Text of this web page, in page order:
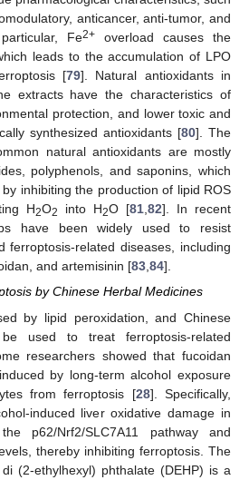
anticancer, anti-tumor, and
Fe2+ overload causes the
leads to the accumulation of LPO
[79]. Natural antioxidants in
extracts have the characteristics of
protection, and lower toxic and
synthesized antioxidants [80]. The
natural antioxidants are mostly
polyphenols, and saponins, which
inhibiting the production of lipid ROS
H2O2 into H2O [81,82]. In recent
have been widely used to resist
ferroptosis-related diseases, including
and artemisinin [83,84].
by Chinese Herbal Medicines
by lipid peroxidation, and Chinese
used to treat ferroptosis-related
researchers showed that fucoidan
by long-term alcohol exposure
from ferroptosis [28]. Specifically,
induced liver oxidative damage in
p62/Nrf2/SLC7A11 pathway and
thereby inhibiting ferroptosis. The
(2-ethylhexyl) phthalate (DEHP) is a